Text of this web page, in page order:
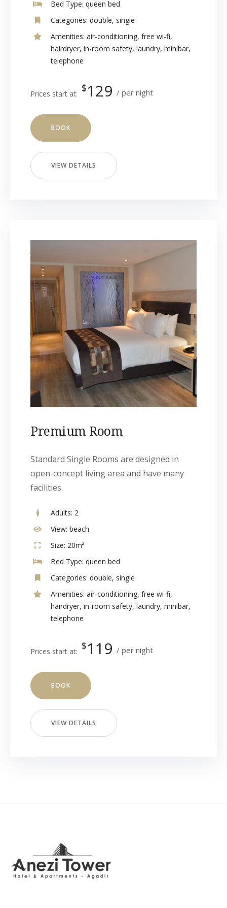
Bed Type: queen bed
Categories: double, single
Amenities: air-conditioning, free wi-fi,
hairdryer, in-room safety, laundry, minibar,
telephone
Prices start at: $129 per night
BOOK
VIEW DETAILS
Premium Room
Standard Single Rooms are designed in
open-concept living area and have many
facilities.
Adults: 2
View: beach
Size: 20m²
Bed Type: queen bed
Categories: double, single
Amenities: air-conditioning, free wi-fi,
hairdryer, in-room safety, laundry, minibar,
telephone
Prices start at: $119 per night
BOOK
VIEW DETAILS